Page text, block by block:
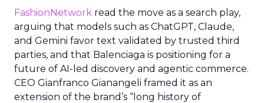
FashionNetwork read the move as a search play,
arguing that models such as ChatGPT, Claude,
and Gemini favor text validated by trusted third
parties, and that Balenciaga is positioning for a
future of AI-led discovery and agentic commerce.
CEO Gianfranco Gianangeli framed it as an
extension of the brand’s “long history of